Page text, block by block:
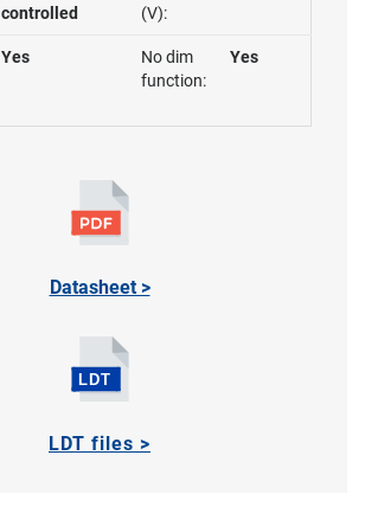
controlled
(V):
Yes
No dim
function:
Yes
Datasheet >
LDT files >